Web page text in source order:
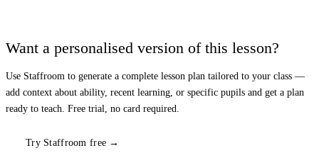
Want a personalised version of this lesson?
Use Staffroom to generate a complete lesson plan tailored to your class —
add context about ability, recent learning, or specific pupils and get a plan
ready to teach. Free trial, no card required.
Try Staffroom free →